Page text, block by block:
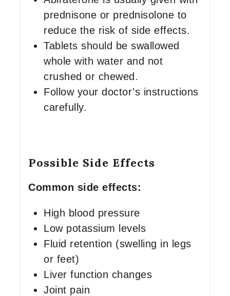
prednisone or prednisolone to
reduce the risk of side effects.
Tablets should be swallowed
whole with water and not
crushed or chewed.
Follow your doctor’s instructions
carefully.
Possible Side Effects
Common side effects:
High blood pressure
Low potassium levels
Fluid retention (swelling in legs
or feet)
Liver function changes
Joint pain